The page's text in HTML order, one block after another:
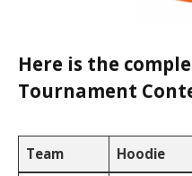
Here is the
Tournament
Team Hoodie